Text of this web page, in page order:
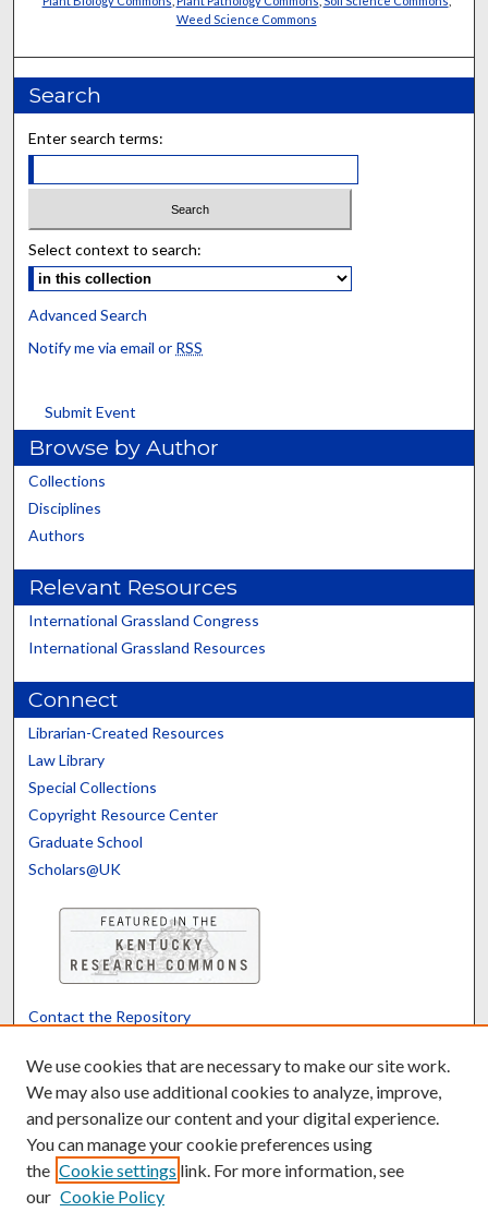
Weed Science Commons
Search
Enter search terms:
Select context to search:
Advanced Search
Notify me via email or RSS
Submit Event
Browse by Author
Collections
Disciplines
Authors
Relevant Resources
International Grassland Congress
International Grassland Resources
Connect
Librarian-Created Resources
Law Library
Special Collections
Copyright Resource Center
Graduate School
Scholars@UK
Contact the Repository
Powered by Translate
We use cookies that are necessary to make our site work.
We may also use additional cookies to analyze, improve,
and personalize our content and your digital experience.
You can manage your cookie preferences using
the Cookie settings link. For more information, see
our Cookie Policy